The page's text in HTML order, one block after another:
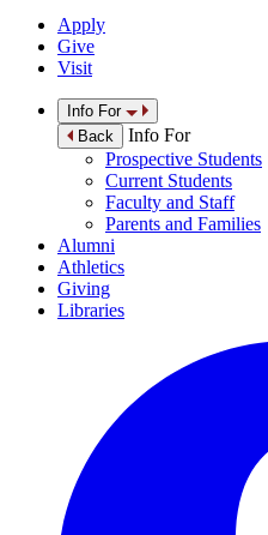
Apply
Give
Visit
Info For
Back
Info For
Prospective Students
Current Students
Faculty and Staff
Parents and Families
Alumni
Athletics
Giving
Libraries